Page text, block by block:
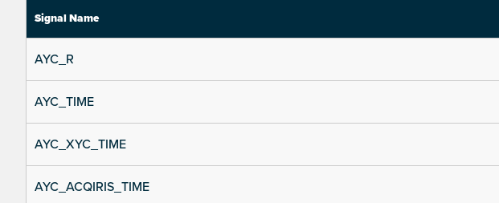
Signal Name
AYC_R
AYC_TIME
AYC_XYC_TIME
AYC_ACQIRIS_TIME